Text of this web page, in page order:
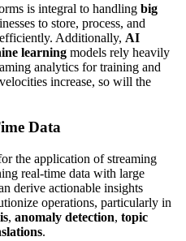
is integral to handling big
to store, process, and
Additionally, AI
learning models rely heavily
analytics for training and
increase, so will the
Data
the application of streaming
real-time data with large
derive actionable insights
operations, particularly in
, anomaly detection, topic
.